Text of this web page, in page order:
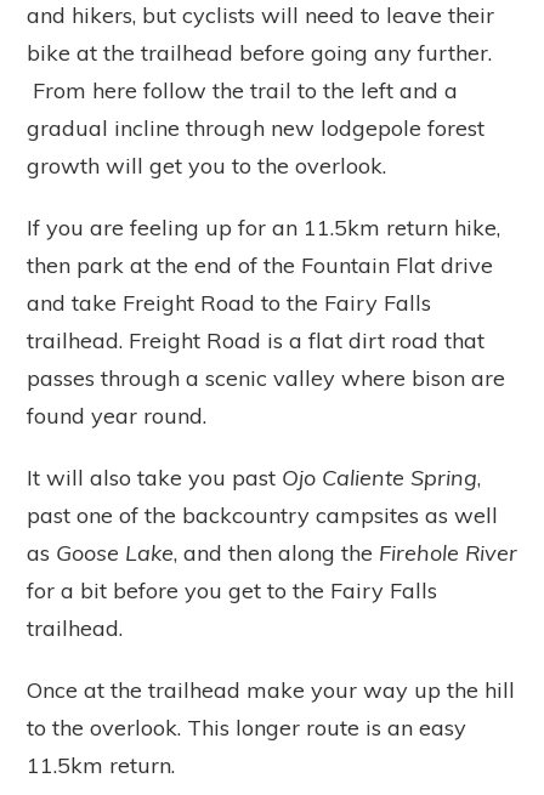
and hikers, but cyclists will need to leave their
bike at the trailhead before going any further.
From here follow the trail to the left and a
gradual incline through new lodgepole forest
growth will get you to the overlook.
If you are feeling up for an 11.5km return hike,
then park at the end of the Fountain Flat drive
and take Freight Road to the Fairy Falls
trailhead. Freight Road is a flat dirt road that
passes through a scenic valley where bison are
found year round.
It will also take you past Ojo Caliente Spring,
past one of the backcountry campsites as well
as Goose Lake, and then along the Firehole River
for a bit before you get to the Fairy Falls
trailhead.
Once at the trailhead make your way up the hill
to the overlook. This longer route is an easy
11.5km return.